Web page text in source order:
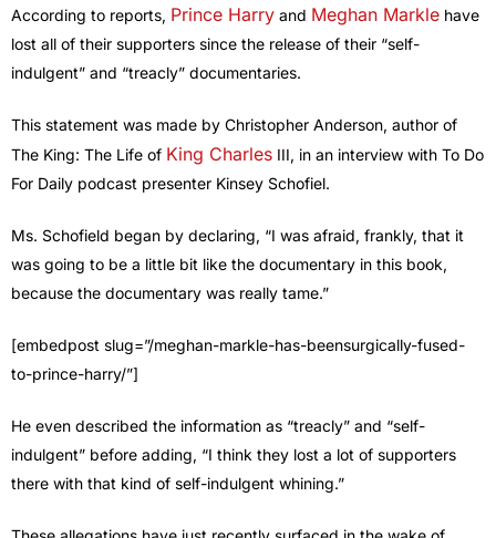
According to reports, Prince Harry and Meghan Markle have
lost all of their supporters since the release of their “self-
indulgent” and “treacly” documentaries.
This statement was made by Christopher Anderson, author of
The King: The Life of King Charles III, in an interview with To Do
For Daily podcast presenter Kinsey Schofiel.
Ms. Schofield began by declaring, “I was afraid, frankly, that it
was going to be a little bit like the documentary in this book,
because the documentary was really tame.”
[embedpost slug=”/meghan-markle-has-beensurgically-fused-
to-prince-harry/”]
He even described the information as “treacly” and “self-
indulgent” before adding, “I think they lost a lot of supporters
there with that kind of self-indulgent whining.”